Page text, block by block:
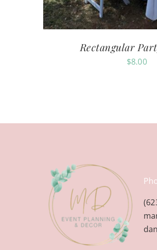
Rectangular
$8.00